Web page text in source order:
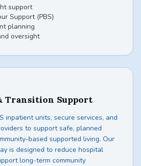
support
Support (PBS)
planning
oversight
Transition Support
inpatient units, secure services, and
to support safe, planned
based supported living. Our
is designed to reduce hospital
long-term community